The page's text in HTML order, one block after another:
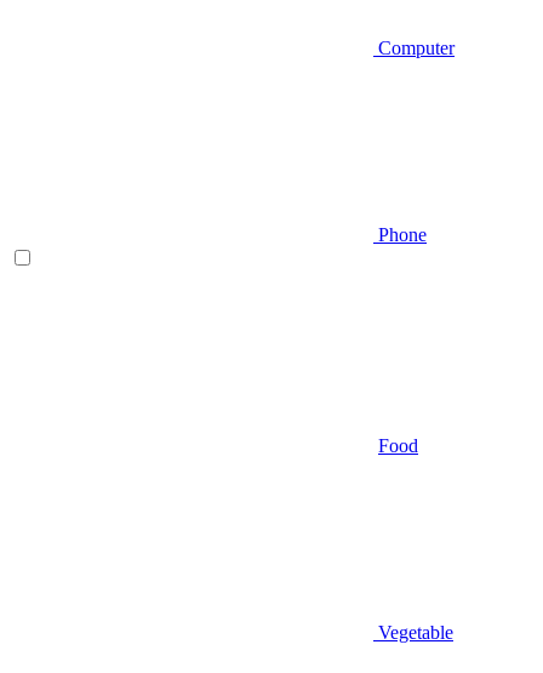
Computer
Phone
Food
Vegetable